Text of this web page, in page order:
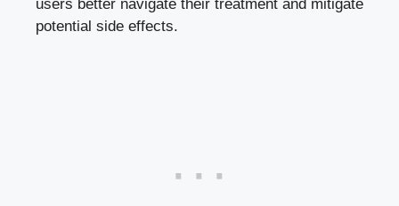
users better navigate their treatment and mitigate
potential side effects.